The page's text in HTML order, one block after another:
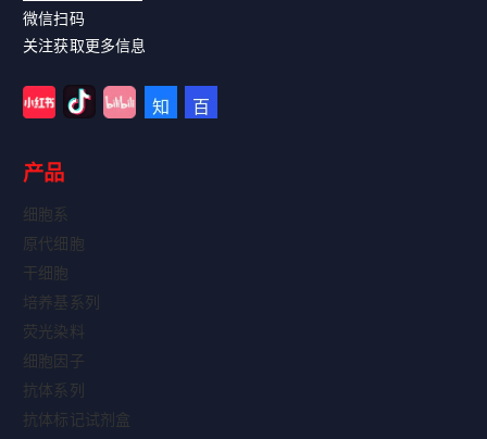
微信扫码
关注获取更多信息
产品
细胞系
原代细胞
干细胞
培养基系列
荧光染料
细胞因子
抗体系列
抗体标记试剂盒